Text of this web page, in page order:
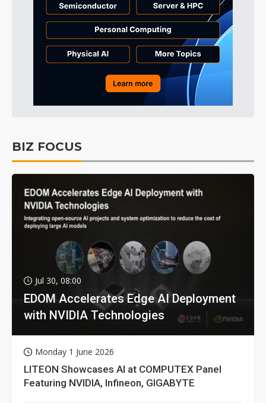
BIZ FOCUS
Jul 30, 08:00
EDOM Accelerates Edge AI Deployment
with NVIDIA Technologies
Monday 1 June 2026
LITEON Showcases AI at COMPUTEX Panel
Featuring NVIDIA, Infineon, GIGABYTE